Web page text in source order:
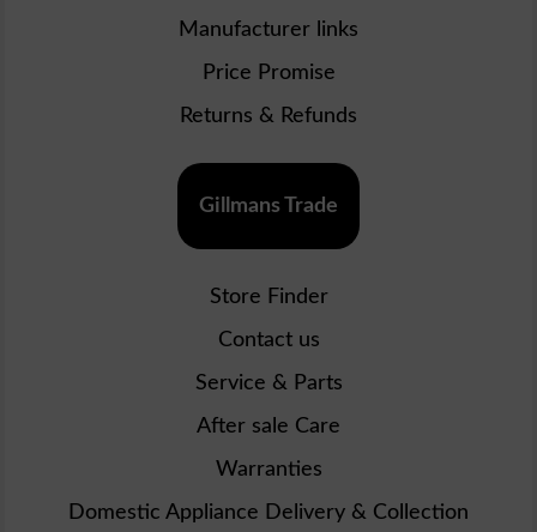
Manufacturer links
Price Promise
Returns & Refunds
Gillmans Trade
Store Finder
Contact us
Service & Parts
After sale Care
Warranties
Domestic Appliance Delivery & Collection